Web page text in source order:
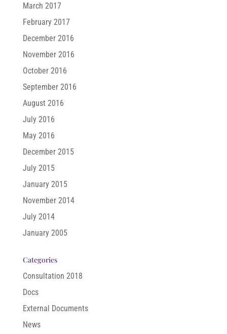
March 2017
February 2017
December 2016
November 2016
October 2016
September 2016
August 2016
July 2016
May 2016
December 2015
July 2015
January 2015
November 2014
July 2014
January 2005
Categories
Consultation 2018
Docs
External Documents
News